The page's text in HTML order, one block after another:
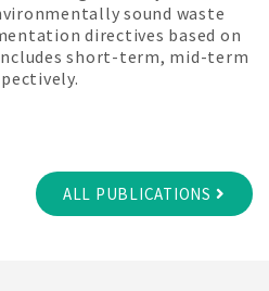
sound waste
directives based on
short-term, mid-term
ALL PUBLICATIONS